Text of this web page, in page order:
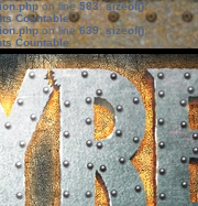
on line583:sizeof():
Countable
on line639: sizeof():
Countable